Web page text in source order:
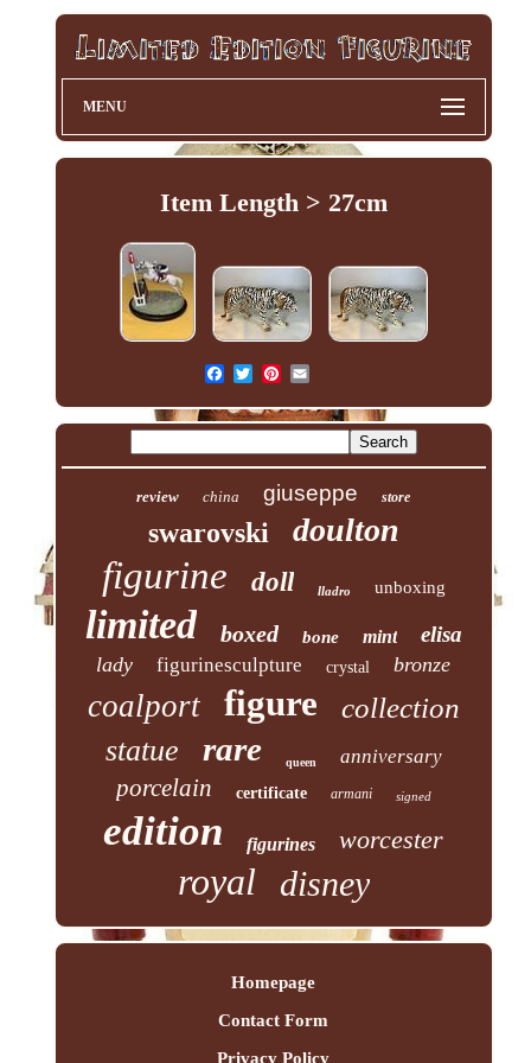
MENU
Item Length > 27cm
review china giuseppe store
swarovski doulton
figurine doll lladro unboxing
limited boxed bone mint elisa
lady figurinesculpture crystal bronze
coalport figure collection
statue rare queen anniversary
porcelain certificate armani signed
edition figurines worcester
royal disney
Homepage
Contact Form
Privacy Policy